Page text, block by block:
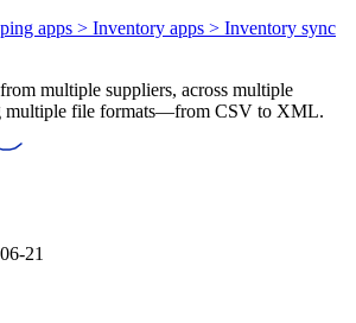
apps > Inventory apps > Inventory sync
multiple suppliers, across multiple
multiple file formats—from CSV to XML.
21